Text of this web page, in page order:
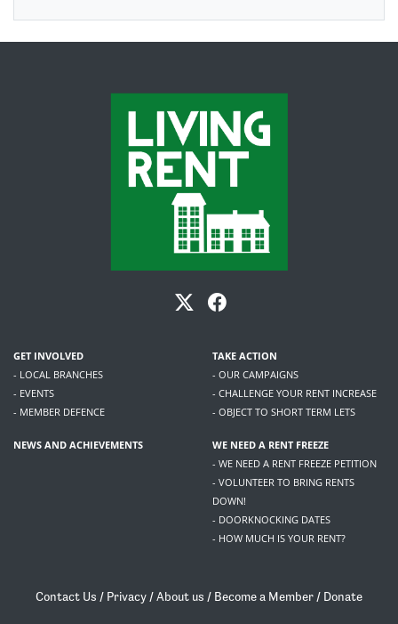
GET INVOLVED
- LOCAL BRANCHES
- EVENTS
- MEMBER DEFENCE
TAKE ACTION
- OUR CAMPAIGNS
- CHALLENGE YOUR RENT INCREASE
- OBJECT TO SHORT TERM LETS
NEWS AND ACHIEVEMENTS
WE NEED A RENT FREEZE
- WE NEED A RENT FREEZE PETITION
- VOLUNTEER TO BRING RENTS
DOWN!
- DOORKNOCKING DATES
- HOW MUCH IS YOUR RENT?
Contact Us / Privacy /About us / Become a Member / Donate